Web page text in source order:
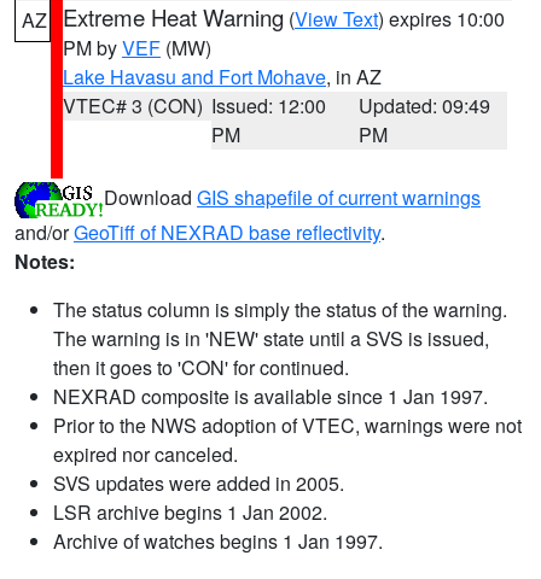
AZ Extreme Heat Warning (View Text) expires 10:00
PM byVEF (MW)
Lake Havasu and Fort Mohave, in AZ
VTEC# 3 (CON) Issued: 12:00
PM
Updated: 09:49
PM
Download GIS shapefile of current warnings
and/orGeoTiff of NEXRAD base reflectivity.
Notes:
The status column is simply the status of the warning.
The warning is in 'NEW' state until a SVS is issued,
then it goes to 'CON' for continued.
NEXRAD composite is available since 1 Jan 1997.
Prior to the NWS adoption of VTEC, warnings were not
expired nor canceled.
SVS updates were added in 2005.
LSR archive begins 1 Jan 2002.
Archive of watches begins 1 Jan 1997.